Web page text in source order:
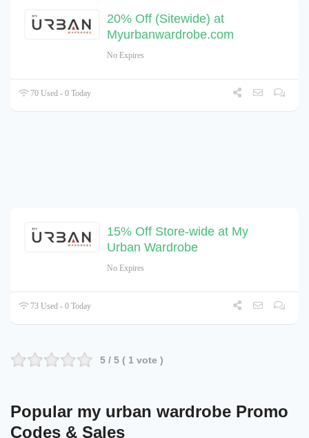
20% Off (Sitewide) at
Myurbanwardrobe.com
No Expires
70 Used - 0 Today
15% Off Store-wide at My
Urban Wardrobe
No Expires
73 Used - 0 Today
5 / 5 ( 1 vote )
Popular my urban wardrobe Promo
Codes & Sales